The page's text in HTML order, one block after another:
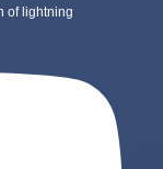
of lightning